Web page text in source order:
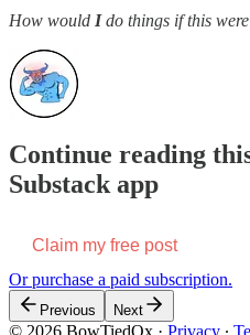
How would Ido things if this
Continue reading
Substack app
Claim my free post
Or purchase a paid subscription.
Previous Next